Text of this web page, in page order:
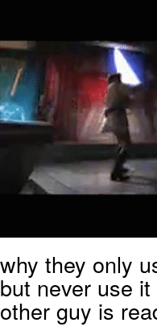
Jacob
why they only
but never use
other guy is